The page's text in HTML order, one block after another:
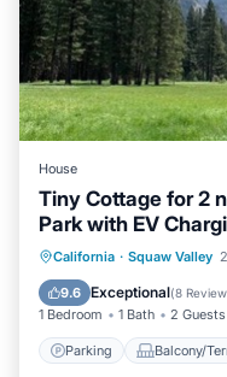
House
Tiny Cottage for 2
Park with EV
California · Squaw Valley
9.6 Exceptional(8
1 Bedroom 1 Bath 2 Guests
Parking Balcony/
Parking
Air Conditioner